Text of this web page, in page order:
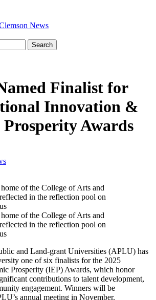
Search
Finalist for
Innovation &
Awards
and Land-grant Universities (APLU) has
one of six finalists for the 2025
Prosperity (IEP) Awards, which honor
contributions to talent development,
engagement. Winners will be
annual meeting in November.